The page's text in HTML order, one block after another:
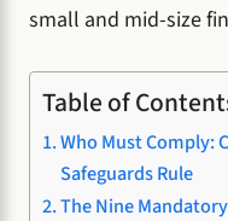
small and mid-size
Table of
Who Must Comply:
Safeguards Rule
The Nine